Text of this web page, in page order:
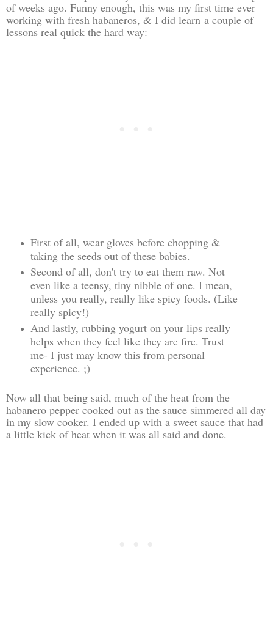
of weeks ago. Funny enough, this was my first time ever
working with fresh habaneros, & I did learn a couple of
lessons real quick the hard way:
First of all, wear gloves before chopping &
taking the seeds out of these babies.
Second of all, don't try to eat them raw. Not
even like a teensy, tiny nibble of one. I mean,
unless you really, really like spicy foods. (Like
really spicy!)
And lastly, rubbing yogurt on your lips really
helps when they feel like they are fire. Trust
me- I just may know this from personal
experience. ;)
Now all that being said, much of the heat from the
habanero pepper cooked out as the sauce simmered all day
in my slow cooker. I ended up with a sweet sauce that had
a little kick of heat when it was all said and done.